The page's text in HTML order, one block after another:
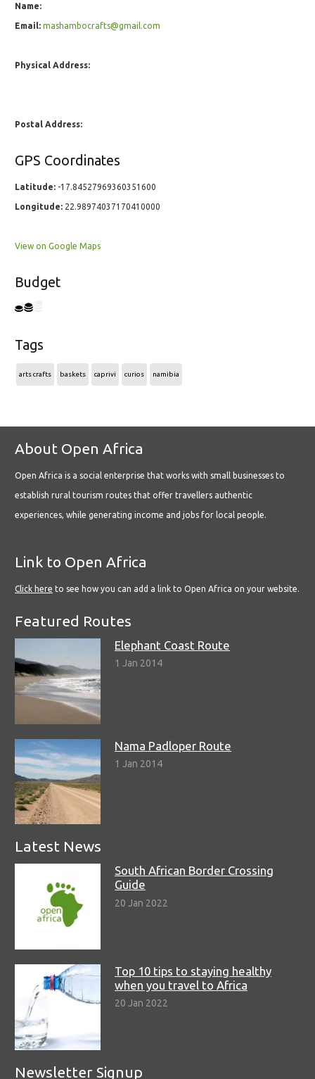
Name:
Email: mashambocrafts@gmail.com
Physical Address:
Postal Address:
GPS Coordinates
Latitude: -17.84527969360351600
Longitude: 22.98974037170410000
View on Google Maps
Budget
Tags
arts crafts baskets caprivi curios namibia
About Open Africa
Open Africa is a social enterprise that works with small businesses to
establish rural tourism routes that offer travellers authentic
experiences, while generating income and jobs for local people.
Link to Open Africa
Click here to see how you can add a link to Open Africa on your website.
Featured Routes
Elephant Coast Route
1 Jan 2014
Nama Padloper Route
1 Jan 2014
Latest News
South African Border Crossing
Guide
20 Jan 2022
Top 10 tips to staying healthy
when you travel to Africa
20 Jan 2022
Newsletter Signup